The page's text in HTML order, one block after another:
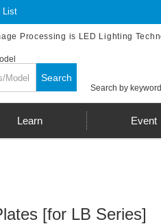
List
Processing is LED Lighting
Search by
Search
Learn Event
[for LB Series]